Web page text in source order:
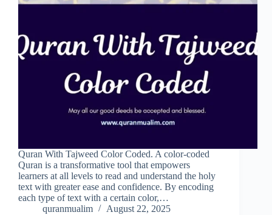
Quran With Tajweed Color Coded. A color-coded
Quran is a transformative tool that empowers
learners at all levels to read and understand the holy
text with greater ease and confidence. By encoding
each type of text with a certain color,…
quranmualim
August 22, 2025